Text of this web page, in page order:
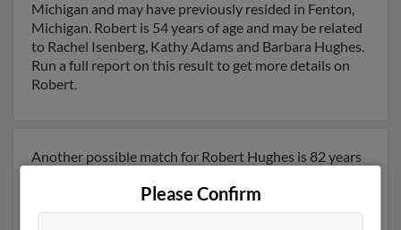
Michigan and may have previously resided in Fenton,
Michigan. Robert is 54 years of age and may be related
to Rachel Isenberg, Kathy Adams and Barbara Hughes.
Run a full report on this result to get more details on
Robert.
Another possible match for Robert Hughes is 82 years
have previously lived in Palmetto, Florida and is
associated to Susan Hughes and Melba Hughes. We
Please Confirm